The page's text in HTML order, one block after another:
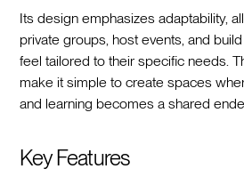
Its design emphasizes adaptability,
private groups, host events, and
feel tailored to their specific needs.
make it simple to create spaces
and learning becomes a shared
Key Features